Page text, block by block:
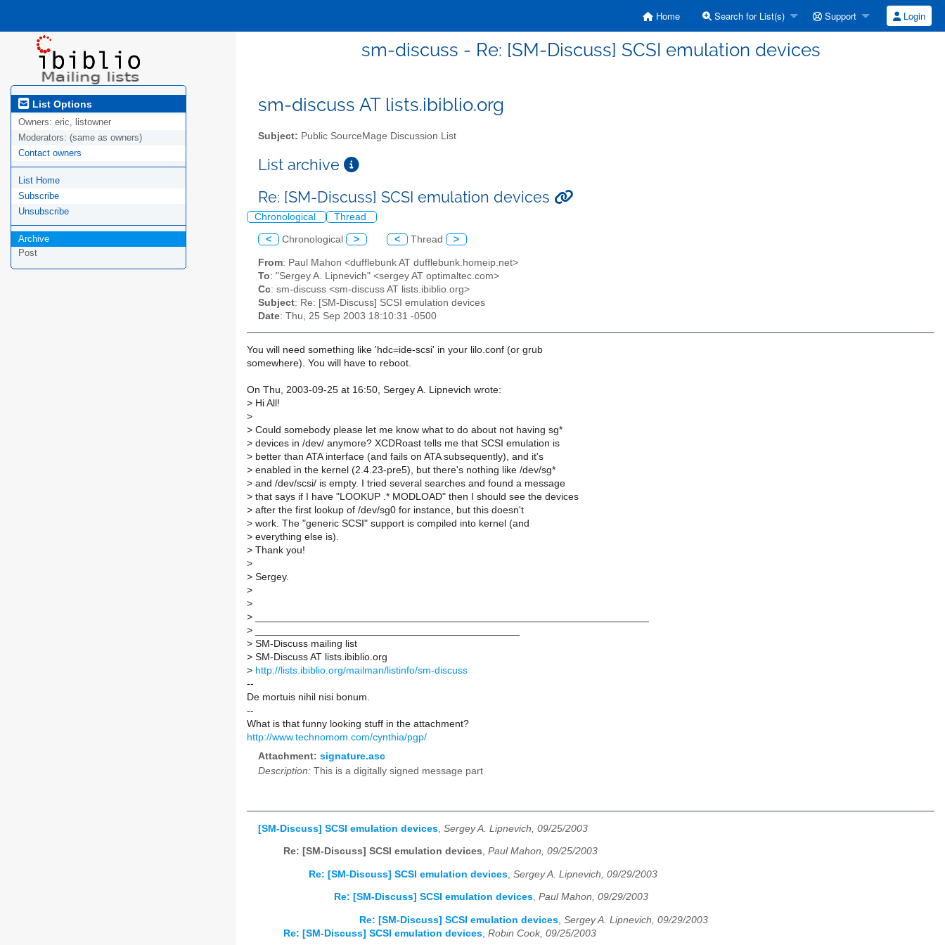
Home Search for List(s) Support Login
sm-discuss - Re: [SM-Discuss] SCSI emulation devices
List Options
Owners: eric, listowner
Moderators: (same as owners)
Contact owners
List Home
Subscribe
Unsubscribe
Archive
Post
sm-discuss AT lists.ibiblio.org
Subject: Public SourceMage Discussion List
List archive
Re: [SM-Discuss] SCSI emulation devices
Chronological Thread
< Chronological > < Thread >
From: Paul Mahon <dufflebunk AT dufflebunk.homeip.net>
To: "Sergey A. Lipnevich" <sergey AT optimaltec.com>
Cc: sm-discuss <sm-discuss AT lists.ibiblio.org>
Subject: Re: [SM-Discuss] SCSI emulation devices
Date: Thu, 25 Sep 2003 18:10:31 -0500
You will need something like 'hdc=ide-scsi' in your lilo.conf (or grub
somewhere). You will have to reboot.
On Thu, 2003-09-25 at 16:50, Sergey A. Lipnevich wrote:
> Hi All!
>
> Could somebody please let me know what to do about not having sg*
> devices in /dev/ anymore? XCDRoast tells me that SCSI emulation is
> better than ATA interface (and fails on ATA subsequently), and it's
> enabled in the kernel (2.4.23-pre5), but there's nothing like /dev/sg*
> and /dev/scsi/ is empty. I tried several searches and found a message
> that says if I have "LOOKUP .* MODLOAD" then I should see the devices
> after the first lookup of /dev/sg0 for instance, but this doesn't
> work. The "generic SCSI" support is compiled into kernel (and
> everything else is).
> Thank you!
>
> Sergey.
>
>
>
>
> SM-Discuss mailing list
> SM-Discuss AT lists.ibiblio.org
> http://lists.ibiblio.org/mailman/listinfo/sm-discuss
--
De mortuis nihil nisi bonum.
--
What is that funny looking stuff in the attachment?
http://www.technomom.com/cynthia/pgp/
Attachment: signature.asc
Description: This is a digitally signed message part
[SM-Discuss] SCSI emulation devices Sergey A. Lipnevich, 09/25/2003
Re: [SM-Discuss] SCSI emulation devices, Paul Mahon, 09/25/2003
Re: [SM-Discuss] SCSI emulation devices Sergey A. Lipnevich, 09/29/2003
Re: [SM-Discuss] SCSI emulation devices, Paul Mahon, 09/29/2003
Re: [SM-Discuss] SCSI emulation devices, Sergey A. Lipnevich, 09/29/2003
Re: [SM-Discuss] SCSI emulation devices, Robin Cook, 09/25/2003